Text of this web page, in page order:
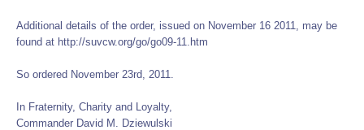
Additional details of the order, issued on November 16 2011, may be
found at http://suvcw.org/go/go09-11.htm
So ordered November 23rd, 2011.
In Fraternity, Charity and Loyalty,
Commander David M. Dziewulski